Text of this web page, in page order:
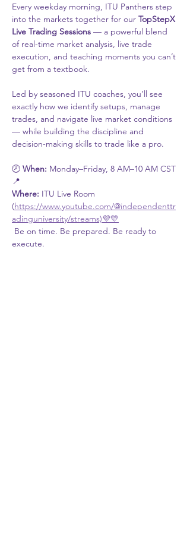
Every weekday morning, ITU Panthers step
into the markets together for our TopStepX
Live Trading Sessions — a powerful blend
of real-time market analysis, live trade
execution, and teaching moments you can’t
get from a textbook.
Led by seasoned ITU coaches, you’ll see
exactly how we identify setups, manage
trades, and navigate live market conditions
— while building the discipline and
decision-making skills to trade like a pro.
🕗 When: Monday–Friday, 8 AM–10 AM CST
📍
Where: ITU Live Room
(https://www.youtube.com/@independenttr
adinguniversity/streams)💜💛
execute.